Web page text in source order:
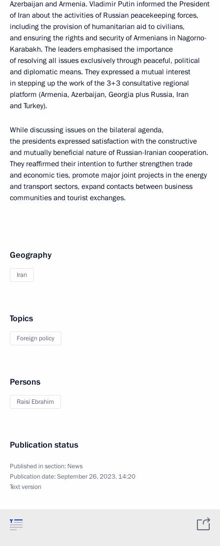
Azerbaijan and Armenia. Vladimir Putin informed the President
of Iran about the activities of Russian peacekeeping forces,
including the provision of humanitarian aid to civilians,
and ensuring the rights and security of Armenians in Nagorno-
Karabakh. The leaders emphasised the importance
of resolving all issues exclusively through peaceful, political
and diplomatic means. They expressed a mutual interest
in stepping up the work of the 3+3 consultative regional
platform (Armenia, Azerbaijan, Georgia plus Russia, Iran
and Turkey).
While discussing issues on the bilateral agenda,
the presidents expressed satisfaction with the constructive
and mutually beneficial nature of Russian-Iranian cooperation.
They reaffirmed their intention to further strengthen trade
and economic ties, promote major joint projects in the energy
and transport sectors, expand contacts between business
communities and tourist exchanges.
Geography
Iran
Topics
Foreign policy
Persons
Raisi Ebrahim
Publication status
Published in section: News
Publication date:September 26, 2023, 14:20
Text version